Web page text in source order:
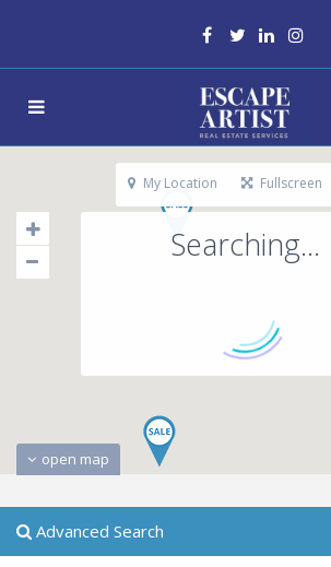
Searching...
open map
My Location Fullscreen
Advanced Search